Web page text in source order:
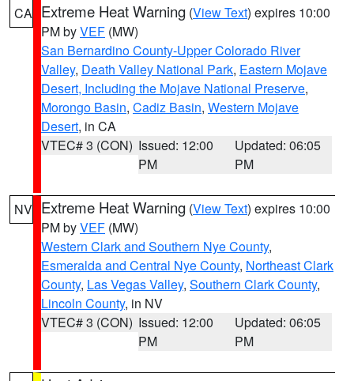
CA Extreme Heat Warning (View Text) expires 10:00
PM byVEF (MW)
San Bernardino County-Upper Colorado River
Valley, Death Valley National Park, Eastern Mojave
Desert, Including the Mojave National Preserve,
Morongo Basin, Cadiz Basin, Western Mojave
Desert, in CA
VTEC# 3 (CON) Issued: 12:00
PM
Updated: 06:05
PM
NV Extreme Heat Warning (View Text) expires 10:00
PM byVEF (MW)
Western Clark and Southern Nye County,
Esmeralda and Central Nye County, Northeast Clark
County, Las Vegas Valley, Southern Clark County,
Lincoln County, in NV
VTEC# 3 (CON) Issued: 12:00
PM
Updated: 06:05
PM